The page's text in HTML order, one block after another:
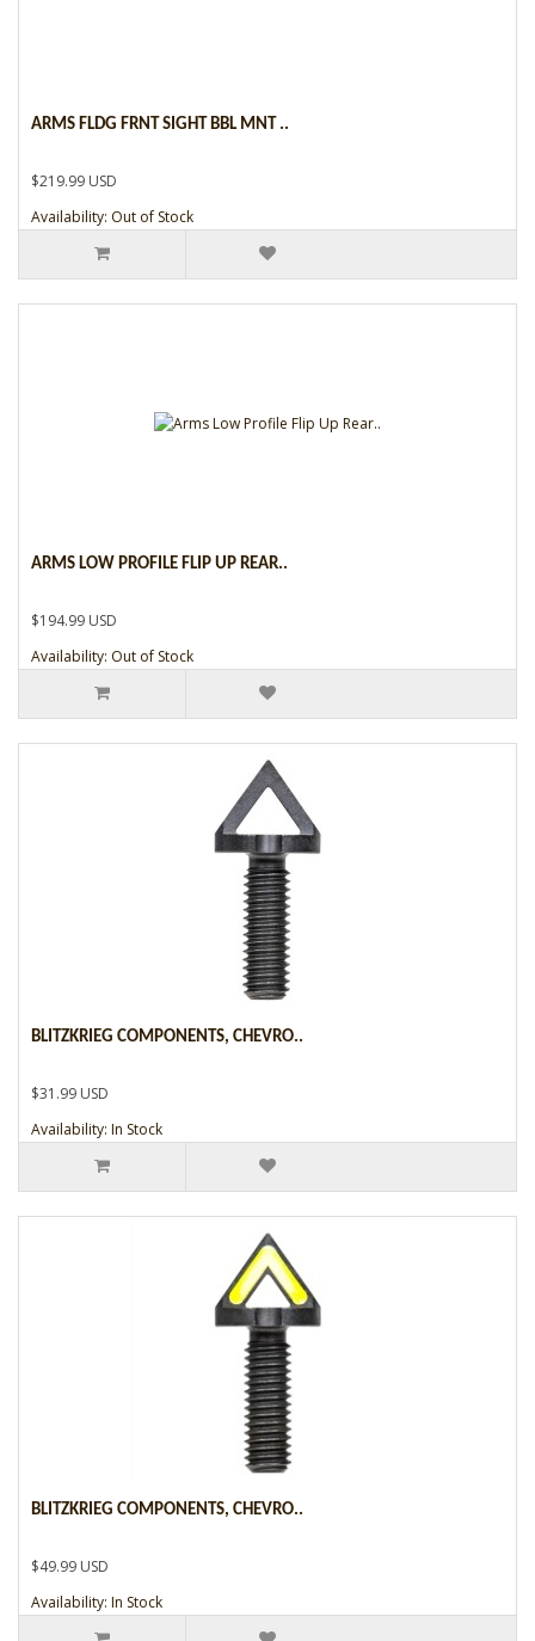
ARMS FLDG FRNT SIGHT BBL MNT ..
$219.99 USD
Availability: Out of Stock
ARMS LOW PROFILE FLIP UP REAR..
$194.99 USD
Availability: Out of Stock
BLITZKRIEG COMPONENTS, CHEVRO..
$31.99 USD
Availability: In Stock
BLITZKRIEG COMPONENTS, CHEVRO..
$49.99 USD
Availability: In Stock